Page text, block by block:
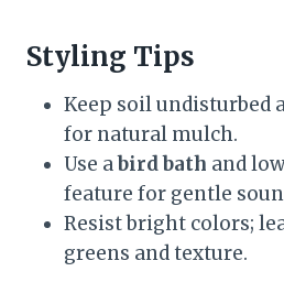
Styling Tips
Keep soil undisturbed
for natural mulch.
Use abird bath and
feature for gentle
Resist bright colors;
greens and texture.